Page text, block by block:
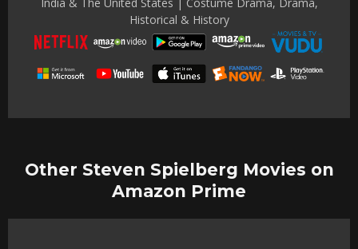
India & The United States | Costume Drama, Drama,
Historical & History
Other Steven Spielberg Movies on
Amazon Prime